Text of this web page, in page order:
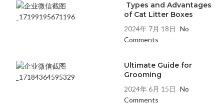
Types and Advantages
of Cat Litter Boxes
2024年 7月 18日 No
Comments
Ultimate Guide for
Grooming
2024年 6月 15日 No
Comments